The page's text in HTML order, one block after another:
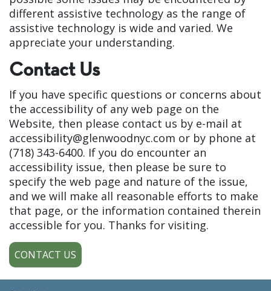
different assistive technology as the range of
assistive technology is wide and varied. We
appreciate your understanding.
Contact Us
If you have specific questions or concerns about
the accessibility of any web page on the
Website, then please contact us by e-mail at
accessibility@glenwoodnyc.com or by phone at
(718) 343-6400. If you do encounter an
accessibility issue, then please be sure to
specify the web page and nature of the issue,
and we will make all reasonable efforts to make
that page, or the information contained therein
accessible for you. Thanks for visiting.
CONTACT US